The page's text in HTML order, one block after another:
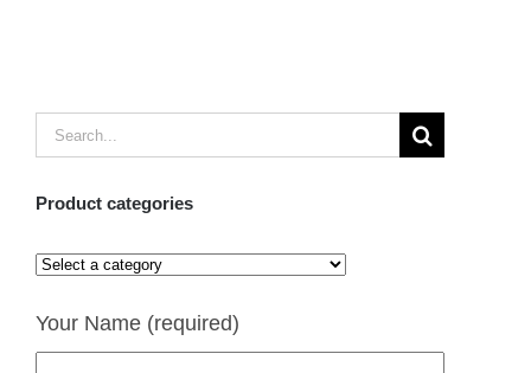
Search
Product categories
Your Name (required)